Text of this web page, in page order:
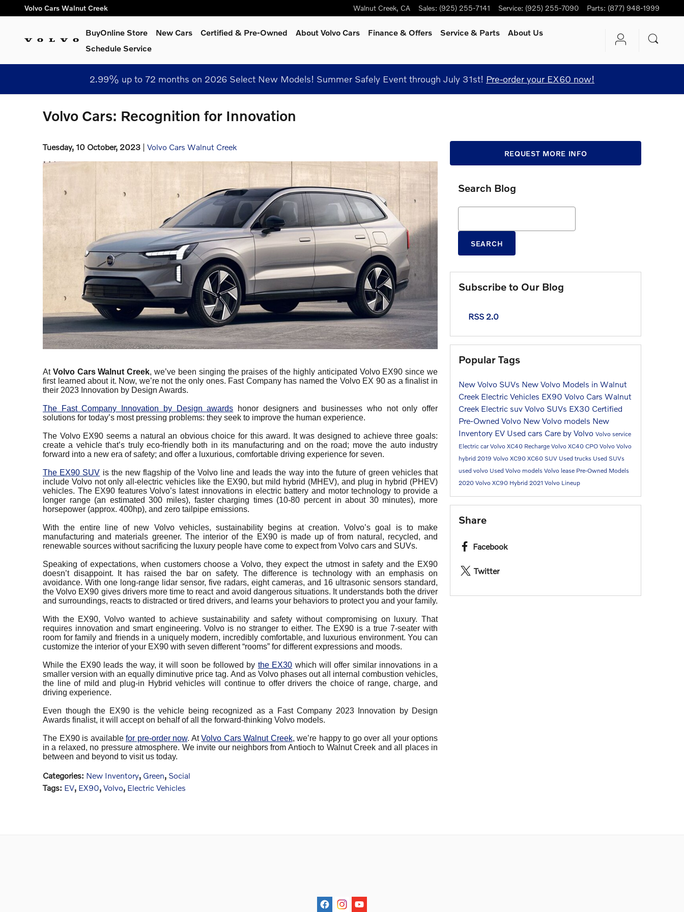
Skip to main content
Volvo Cars Walnut Creek Walnut Creek, CA Sales: (925) 255-7141 Service: (925) 255-7090 Parts: (877) 948-1999
BuyOnline Store New Cars Certified & Pre-Owned About Volvo Cars Finance & Offers Service & Parts
About Us
Schedule Service
2.99% up to 72 months on 2026 Select New Models! Summer Safely Event through July 31st! Pre-order your EX60 now!
Volvo Cars: Recognition for Innovation
Tuesday, 10 October, 2023 Volvo Cars Walnut Creek
At Volvo Cars Walnut Creek, we’ve been singing the praises of the highly anticipated Volvo EX90 since we
first learned about it. Now, we’re not the only ones. Fast Company has named the Volvo EX 90 as a finalist in
their 2023 Innovation by Design Awards.
The Fast Company Innovation by Design awards honor designers and businesses who not only offer
solutions for today’s most pressing problems: they seek to improve the human experience.
The Volvo EX90 seems a natural an obvious choice for this award. It was designed to achieve three goals:
create a vehicle that’s truly eco-friendly both in its manufacturing and on the road; move the auto industry
forward into a new era of safety; and offer a luxurious, comfortable driving experience for seven.
The EX90 SUV is the new flagship of the Volvo line and leads the way into the future of green vehicles that
include Volvo not only all-electric vehicles like the EX90, but mild hybrid (MHEV), and plug in hybrid (PHEV)
vehicles. The EX90 features Volvo’s latest innovations in electric battery and motor technology to provide a
longer range (an estimated 300 miles), faster charging times (10-80 percent in about 30 minutes), more
horsepower (approx. 400hp), and zero tailpipe emissions.
With the entire line of new Volvo vehicles, sustainability begins at creation. Volvo’s goal is to make
manufacturing and materials greener. The interior of the EX90 is made up of from natural, recycled, and
renewable sources without sacrificing the luxury people have come to expect from Volvo cars and SUVs.
Speaking of expectations, when customers choose a Volvo, they expect the utmost in safety and the EX90
doesn’t disappoint. It has raised the bar on safety. The difference is technology with an emphasis on
avoidance. With one long-range lidar sensor, five radars, eight cameras, and 16 ultrasonic sensors standard,
the Volvo EX90 gives drivers more time to react and avoid dangerous situations. It understands both the driver
and surroundings, reacts to distracted or tired drivers, and learns your behaviors to protect you and your family.
With the EX90, Volvo wanted to achieve sustainability and safety without compromising on luxury. That
requires innovation and smart engineering. Volvo is no stranger to either. The EX90 is a true 7-seater with
room for family and friends in a uniquely modern, incredibly comfortable, and luxurious environment. You can
customize the interior of your EX90 with seven different “rooms” for different expressions and moods.
While the EX90 leads the way, it will soon be followed by the EX30 which will offer similar innovations in a
smaller version with an equally diminutive price tag. And as Volvo phases out all internal combustion vehicles,
the line of mild and plug-in Hybrid vehicles will continue to offer drivers the choice of range, charge, and
driving experience.
Even though the EX90 is the vehicle being recognized as a Fast Company 2023 Innovation by Design
Awards finalist, it will accept on behalf of all the forward-thinking Volvo models.
The EX90 is availablefor pre-order now. AtVolvo Cars Walnut Creek, we’re happy to go over all your options
in a relaxed, no pressure atmosphere. We invite our neighbors from Antioch to Walnut Creek and all places in
between and beyond to visit us today.
Categories: New Inventory, Green, Social
Tags: EV, EX90, Volvo, Electric Vehicles
REQUEST MORE INFO
Search Blog
SEARCH
Subscribe to Our Blog
RSS 2.0
Popular Tags
New Volvo SUVs New Volvo Models in Walnut
Creek Electric Vehicles EX90 Volvo Cars Walnut
Creek Electric suv Volvo SUVs EX30 Certified
Pre-Owned Volvo New Volvo models New
Inventory EV Used cars Care by Volvo Volvo service
Electric car Volvo XC40 Recharge Volvo XC40 CPO Volvo Volvo
hybrid 2019 Volvo XC90 XC60 SUV Used trucks Used SUVs
used volvo Used Volvo models Volvo lease Pre-Owned Models
2020 Volvo XC90 Hybrid 2021 Volvo Lineup
Share
Facebook
Twitter